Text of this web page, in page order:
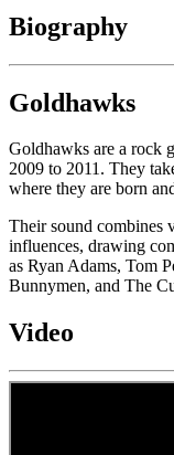
Biography
Goldhawks
Goldhawks are a rock
2009 to 2011. They
where they are born
Their sound combines
influences, drawing
as Ryan Adams, Tom
Bunnymen, and The
Video